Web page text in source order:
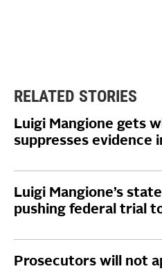
RELATED STORIES
Luigi Mangione gets
suppresses evidence
Luigi Mangione’s
pushing federal trial
Prosecutors will not